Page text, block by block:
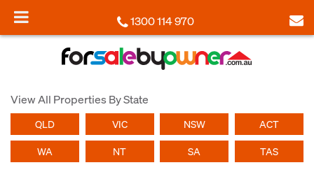
1300 114 970
View All Properties By State
QLD VIC NSW ACT
WA NT SA TAS